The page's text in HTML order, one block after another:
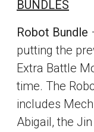
BUNDLES
Robot Bundle
putting the
Extra Battle
time. The
includes
Abigail, the